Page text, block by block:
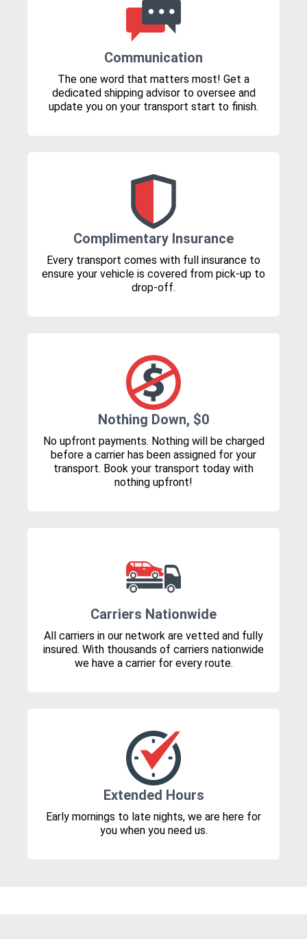
Communication
The one word that matters most! Get a
dedicated shipping advisor to oversee and
update you on your transport start to finish.
Complimentary Insurance
Every transport comes with full insurance to
ensure your vehicle is covered from pick-up to
drop-off.
Nothing Down, $0
No upfront payments. Nothing will be charged
before a carrier has been assigned for your
transport. Book your transport today with
nothing upfront!
Carriers Nationwide
All carriers in our network are vetted and fully
insured. With thousands of carriers nationwide
we have a carrier for every route.
Extended Hours
Early mornings to late nights, we are here for
you when you need us.